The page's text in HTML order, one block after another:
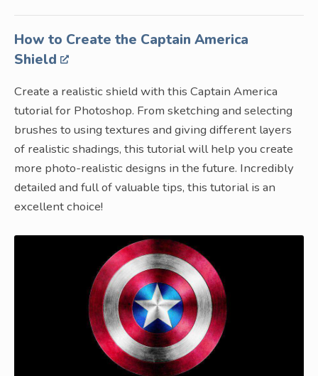
How to Create the Captain America
Shield
Create a realistic shield with this Captain America
tutorial for Photoshop. From sketching and selecting
brushes to using textures and giving different layers
of realistic shadings, this tutorial will help you create
more photo-realistic designs in the future. Incredibly
detailed and full of valuable tips, this tutorial is an
excellent choice!